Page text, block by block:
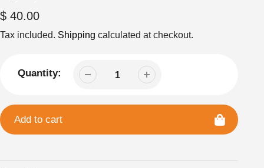
Regular
price
$ 40.00
Tax included. Shipping calculated at checkout.
Quantity:
Add to cart